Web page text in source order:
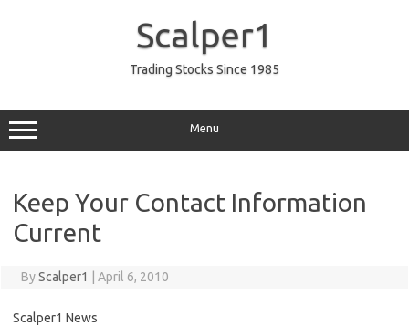
Scalper1
Trading Stocks Since 1985
Menu
Keep Your Contact Information
Current
ByScalper1 April 6, 2010
Scalper1 News